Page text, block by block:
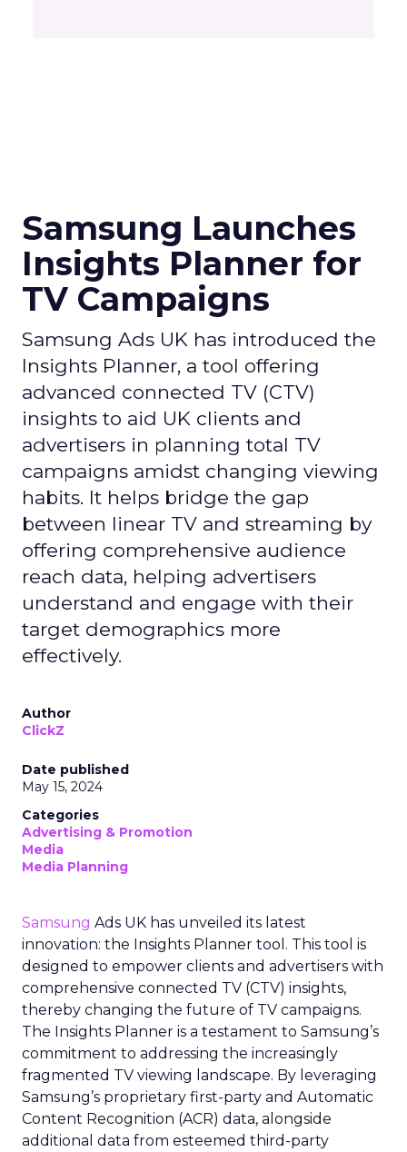
Samsung Launches
Insights Planner for
TV Campaigns
Samsung Ads UK has introduced the
Insights Planner, a tool offering
advanced connected TV (CTV)
insights to aid UK clients and
advertisers in planning total TV
campaigns amidst changing viewing
habits. It helps bridge the gap
between linear TV and streaming by
offering comprehensive audience
reach data, helping advertisers
understand and engage with their
target demographics more
effectively.
Author
ClickZ
Date published
May 15, 2024
Categories
Advertising & Promotion
Media
Media Planning
Samsung Ads UK has unveiled its latest
innovation: the Insights Planner tool. This tool is
designed to empower clients and advertisers with
comprehensive connected TV (CTV) insights,
thereby changing the future of TV campaigns.
The Insights Planner is a testament to Samsung’s
commitment to addressing the increasingly
fragmented TV viewing landscape. By leveraging
Samsung’s proprietary first-party and Automatic
Content Recognition (ACR) data, alongside
additional data from esteemed third-party